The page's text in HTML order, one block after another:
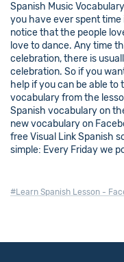
Spanish Music
you have ever spent time
notice that the people
love to dance. Any time
celebration, there is
celebration. So if you
help if you can be able to
vocabulary from the
Spanish vocabulary on
new vocabulary on
free Visual Link Spanish
simple: Every Friday we
#Learn Spanish Lesson -